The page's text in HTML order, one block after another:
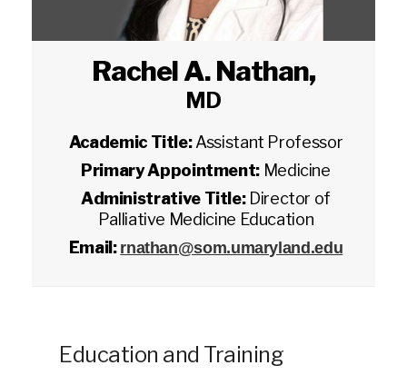
Rachel A. Nathan,
MD
Academic Title:Assistant Professor
Primary Appointment: Medicine
Administrative Title: Director of
Palliative Medicine Education
Email: rnathan@som.umaryland.edu
Education and Training